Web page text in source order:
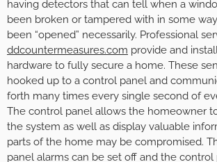
having detectors that can tell when a
been broken or tampered with in some
been “opened” necessarily. Professional
ddcountermeasures.com provide and
hardware to fully secure a home. These
hooked up to a control panel and
forth many times every single second of
The control panel allows the homeowner
the system as well as display valuable
parts of the home may be compromised.
panel alarms can be set off and the control